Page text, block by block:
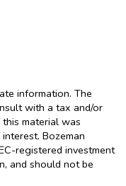
information. The
with a tax and/or
material was
Bozeman
registered investment
and should not be